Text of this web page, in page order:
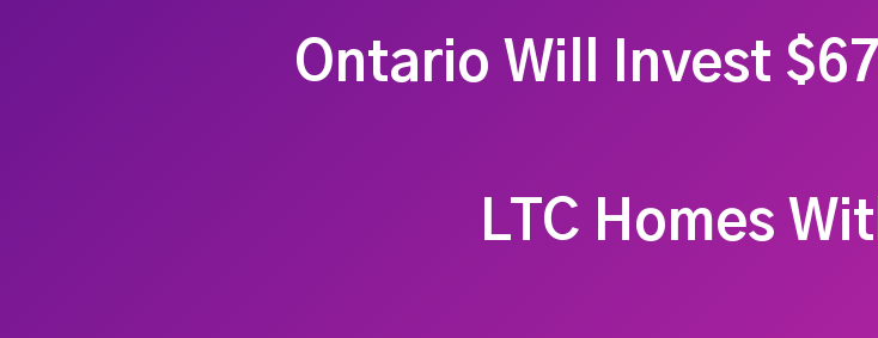
Ontario Will Invest
LTC Homes